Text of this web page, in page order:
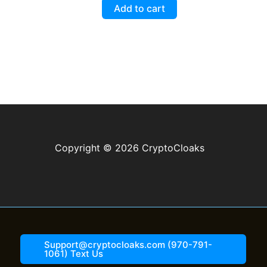
$3.99.
5.00
out of 5
Add to cart
Copyright © 2026 CryptoCloaks
Support@cryptocloaks.com (970-791-
1061) Text Us